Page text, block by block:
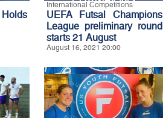
Holds
International Competitions
UEFA Futsal Champions
League preliminary round
starts 21 August
August 16, 2021 20:00